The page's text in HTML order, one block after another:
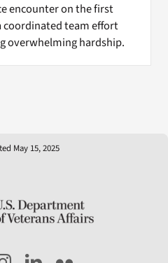
encounter on the first
coordinated team effort
overwhelming hardship.
May 15, 2025